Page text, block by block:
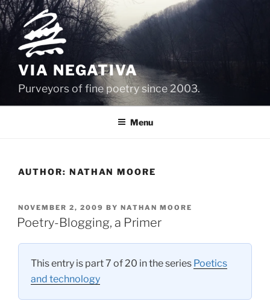
Skip
to
content
VIA NEGATIVA
Purveyors of fine poetry since 2003.
Menu
AUTHOR: NATHAN MOORE
POSTED
ON
NOVEMBER 2, 2009 BY NATHAN MOORE
Poetry-Blogging, a Primer
This entry is part 7 of 20 in the series Poetics
and technology